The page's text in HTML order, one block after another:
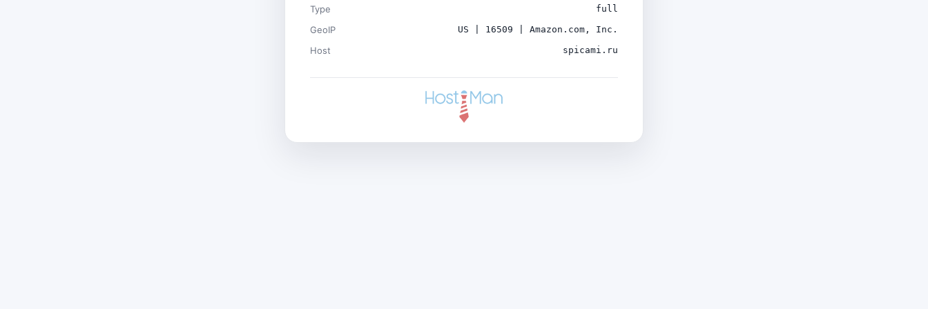
Type full
GeoIP US | 16509 | Amazon.com, Inc.
Host spicami.ru